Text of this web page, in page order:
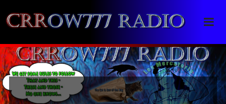
Crrow777 Radio
Belief is the enemy of knowing